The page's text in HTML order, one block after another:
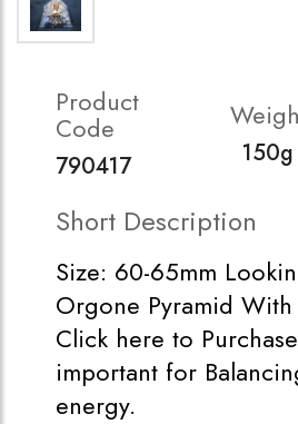
Product
Code
790417 150g
Short Description
Size: 60-65mm
Orgone Pyramid
Click here to
important for
energy.